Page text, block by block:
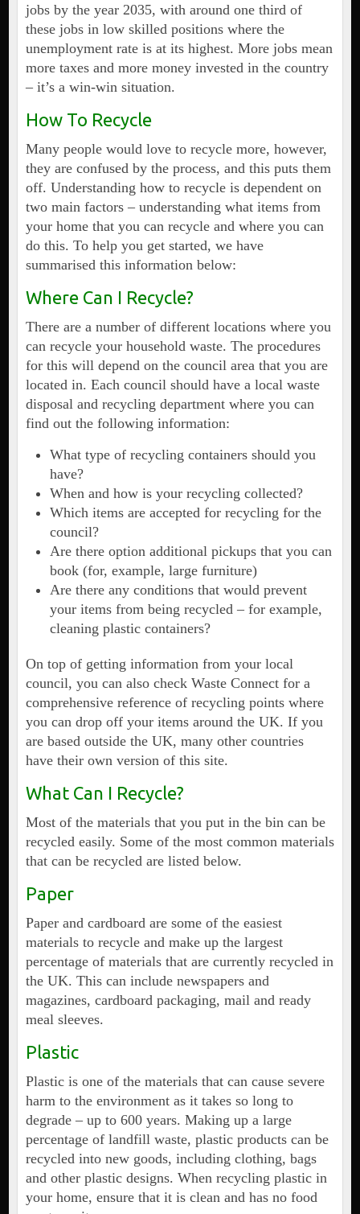
jobs by the year 2035, with around one third of
these jobs in low skilled positions where the
unemployment rate is at its highest. More jobs mean
more taxes and more money invested in the country
– it’s a win-win situation.
How To Recycle
Many people would love to recycle more, however,
they are confused by the process, and this puts them
off. Understanding how to recycle is dependent on
two main factors – understanding what items from
your home that you can recycle and where you can
do this. To help you get started, we have
summarised this information below:
Where Can I Recycle?
There are a number of different locations where you
can recycle your household waste. The procedures
for this will depend on the council area that you are
located in. Each council should have a local waste
disposal and recycling department where you can
find out the following information:
What type of recycling containers should you
have?
When and how is your recycling collected?
Which items are accepted for recycling for the
council?
Are there option additional pickups that you can
book (for, example, large furniture)
Are there any conditions that would prevent
your items from being recycled – for example,
cleaning plastic containers?
On top of getting information from your local
council, you can also check Waste Connect for a
comprehensive reference of recycling points where
you can drop off your items around the UK. If you
are based outside the UK, many other countries
have their own version of this site.
What Can I Recycle?
Most of the materials that you put in the bin can be
recycled easily. Some of the most common materials
that can be recycled are listed below.
Paper
Paper and cardboard are some of the easiest
materials to recycle and make up the largest
percentage of materials that are currently recycled in
the UK. This can include newspapers and
magazines, cardboard packaging, mail and ready
meal sleeves.
Plastic
Plastic is one of the materials that can cause severe
harm to the environment as it takes so long to
degrade – up to 600 years. Making up a large
percentage of landfill waste, plastic products can be
recycled into new goods, including clothing, bags
and other plastic designs. When recycling plastic in
your home, ensure that it is clean and has no food